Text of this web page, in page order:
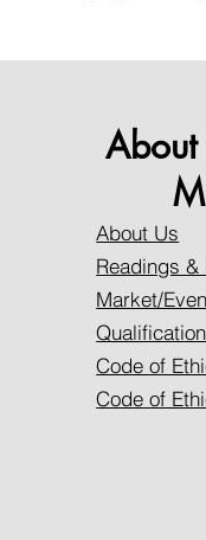
About Us
Readings &
Market/
Code of
Code of